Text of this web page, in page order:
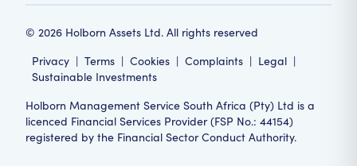
© 2026 Holborn Assets Ltd. All rights reserved
Privacy | Terms | Cookies | Complaints | Legal |
Sustainable Investments
Holborn Management Service South Africa (Pty) Ltd is a
licenced Financial Services Provider (FSP No.: 44154)
registered by the Financial Sector Conduct Authority.